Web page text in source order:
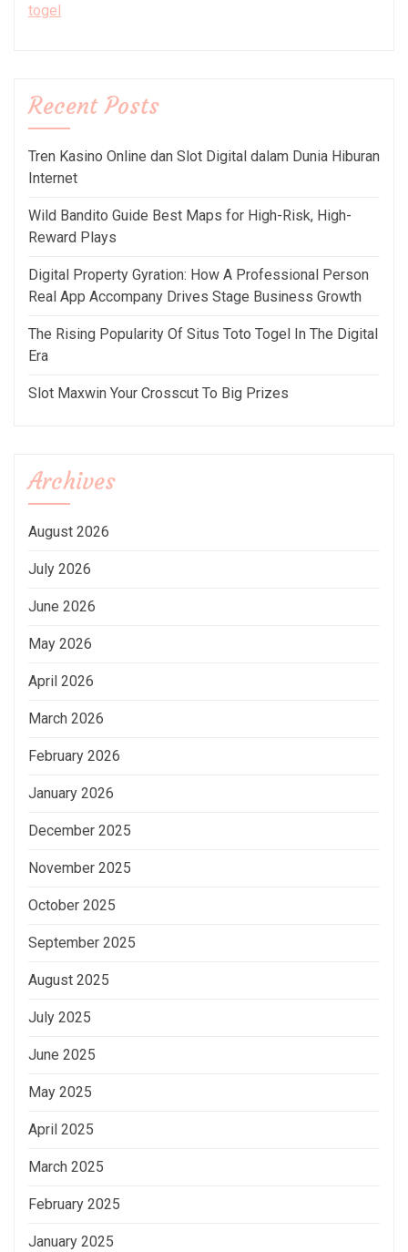
togel
Recent Posts
Tren Kasino Online dan Slot Digital dalam Dunia Hiburan
Internet
Wild Bandito Guide Best Maps for High-Risk, High-
Reward Plays
Digital Property Gyration: How A Professional Person
Real App Accompany Drives Stage Business Growth
The Rising Popularity Of Situs Toto Togel In The Digital
Era
Slot Maxwin Your Crosscut To Big Prizes
Archives
August 2026
July 2026
June 2026
May 2026
April 2026
March 2026
February 2026
January 2026
December 2025
November 2025
October 2025
September 2025
August 2025
July 2025
June 2025
May 2025
April 2025
March 2025
February 2025
January 2025